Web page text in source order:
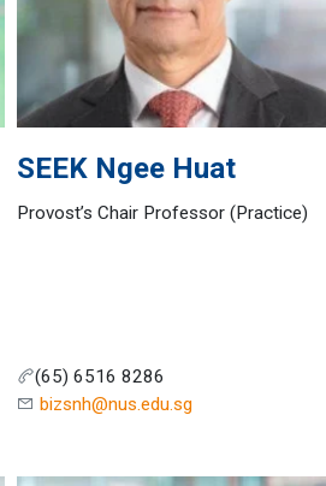
SEEK Ngee Huat
Provost’s Chair Professor (Practice)
(65) 6516 8286
bizsnh@nus.edu.sg